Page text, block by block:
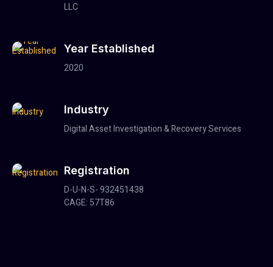
LLC
Year Established
2020
Industry
Digital Asset Investigation & Recovery Services
Registration
D-U-N-S- 932451438
CAGE: 57T86